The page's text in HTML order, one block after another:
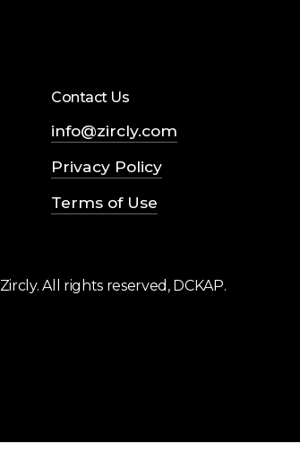
Contact Us
info@zircly.com
Privacy Policy
Terms of Use
Zircly. All rights reserved, DCKAP.